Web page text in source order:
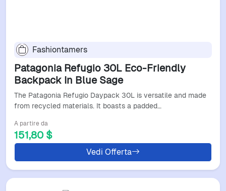
Fashiontamers
Patagonia Refugio 30L Eco-Friendly
Backpack In Blue Sage
The Patagonia Refugio Daypack 30L is versatile and made
from recycled materials. It boasts a padded…
A partire da
151,80 $
Vedi Offerta